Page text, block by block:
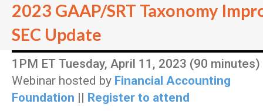
2023 GAAP/SRT Taxonomy
SEC Update
1PM ET Tuesday, April 11, 2023 (90 minutes)
Webinar hosted by Financial Accounting
Foundation || Register to attend